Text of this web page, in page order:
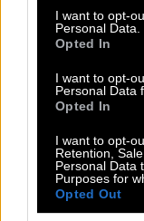
consent section.
I want to opt-
Personal Data.
Opted In
I want to opt-
Personal Data
Opted In
I want to opt-
Retention,
Personal Data
Purposes for
Opted Out